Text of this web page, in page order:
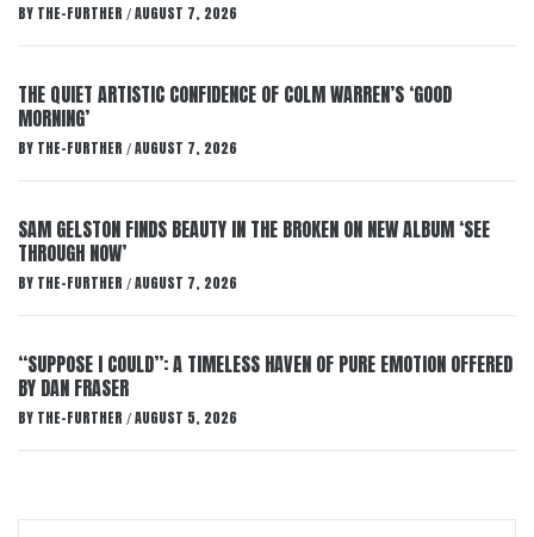
BY THE-FURTHER / AUGUST 7, 2026
THE QUIET ARTISTIC CONFIDENCE OF COLM WARREN’S ‘GOOD
MORNING’
BY THE-FURTHER / AUGUST 7, 2026
SAM GELSTON FINDS BEAUTY IN THE BROKEN ON NEW ALBUM ‘SEE
THROUGH NOW’
BY THE-FURTHER / AUGUST 7, 2026
“SUPPOSE I COULD”: A TIMELESS HAVEN OF PURE EMOTION OFFERED
BY DAN FRASER
BY THE-FURTHER / AUGUST 5, 2026